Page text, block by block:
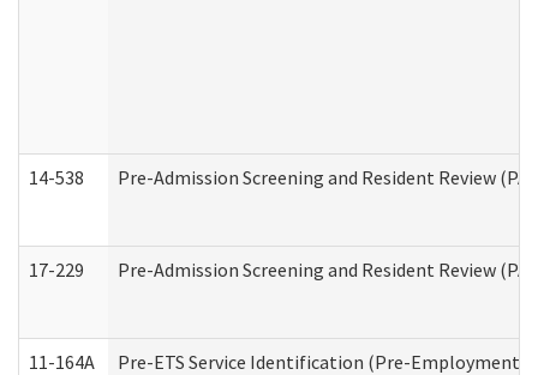
14-538 Pre-Admission Screening and Resident Review
17-229 Pre-Admission Screening and Resident Review
11-164A Pre-ETS Service Identification (Pre-Employment